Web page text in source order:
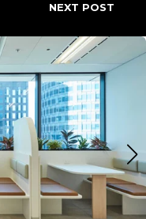
NEXT POST